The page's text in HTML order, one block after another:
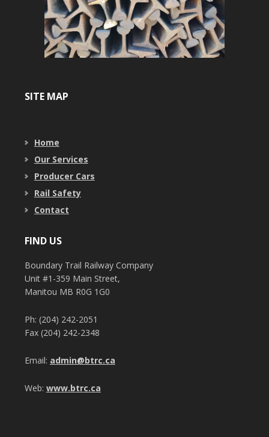
SITE MAP
Home
Our Services
Producer Cars
Rail Safety
Contact
FIND US
Boundary Trail Railway Company
Unit #1-359 Main Street,
Manitou MB R0G 1G0
Ph: (204) 242-2051
Fax (204) 242-2348
Email: admin@btrc.ca
Web: www.btrc.ca